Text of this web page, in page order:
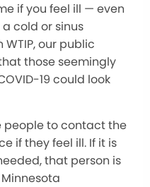
if you feel ill — even
cold or sinus
our public
those seemingly
19 could look
people to contact the
if they feel ill. If it is
that person is